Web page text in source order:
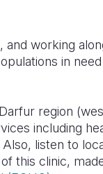
working
in
region
including
listen to
this clinic,